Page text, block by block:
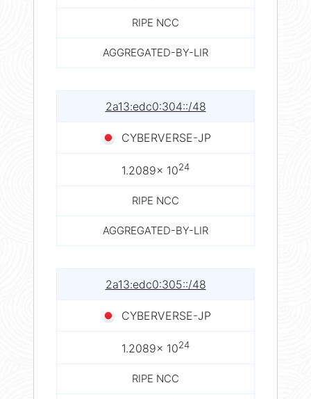
RIPE NCC
AGGREGATED-BY-LIR
2a13:edc0:304::/48
CYBERVERSE-JP
1.2089× 1024
RIPE NCC
AGGREGATED-BY-LIR
2a13:edc0:305::/48
CYBERVERSE-JP
1.2089× 1024
RIPE NCC